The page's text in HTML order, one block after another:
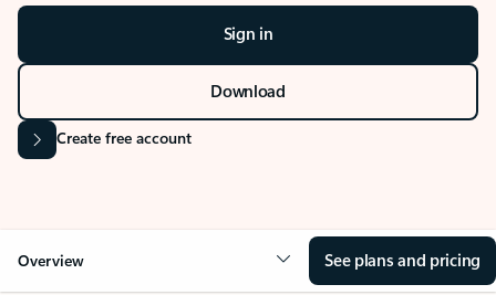
Sign in
Download
Create free account
Overview See plans and pricing